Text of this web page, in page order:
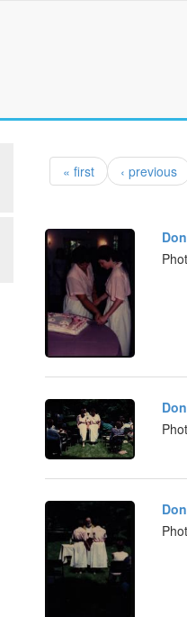
« first ‹ previous